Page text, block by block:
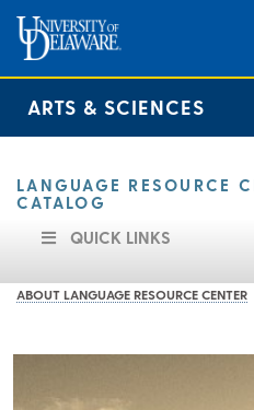
ARTS & SCIENCES
LANGUAGE RESOURCE
CATALOG
QUICK LINKS
ABOUT LANGUAGE RESOURCE CENTER